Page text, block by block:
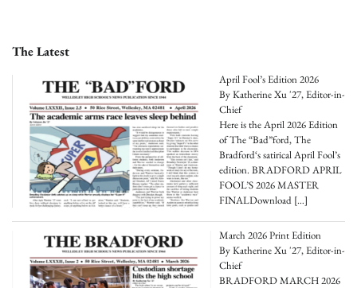
The Latest
April Fool’s Edition 2026
By Katherine Xu '27, Editor-in-
Chief
Here is the April 2026 Edition
of The “Bad”ford, The
Bradford‘s satirical April Fool’s
edition. BRADFORD APRIL
FOOL’S 2026 MASTER
FINALDownload[…]
March 2026 Print Edition
By Katherine Xu '27, Editor-in-
Chief
BRADFORD MARCH 2026